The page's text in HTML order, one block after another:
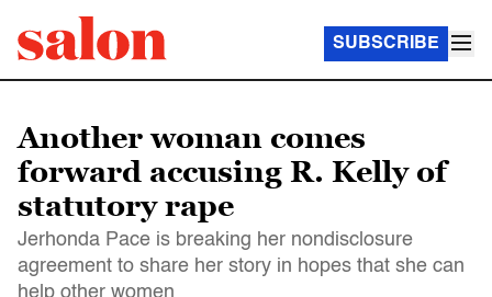
SUBSCRIBE
Another woman comes
forward accusing R. Kelly of
statutory rape
Jerhonda Pace is breaking her nondisclosure
agreement to share her story in hopes that she can
help other women